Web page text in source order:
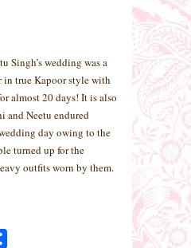
Singh’s wedding was a
in true Kapoor style with
almost 20 days! It is also
and Neetu endured
day owing to the
turned up for the
outfits worn by them.